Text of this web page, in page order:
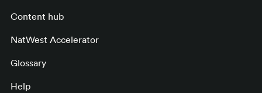
Content hub
NatWest Accelerator
Glossary
Help